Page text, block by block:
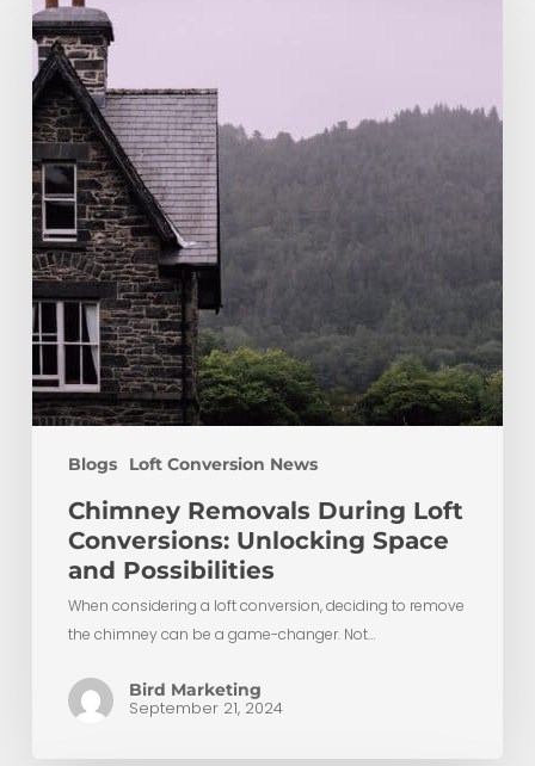
Blogs Loft Conversion News
During
Loft
Conversions:
Unlocking
Space
and
Possibilities
Chimney Removals During Loft
Conversions: Unlocking Space
and Possibilities
When considering a loft conversion, deciding to remove
the chimney can be a game-changer. Not…
Bird Marketing
September 21, 2024